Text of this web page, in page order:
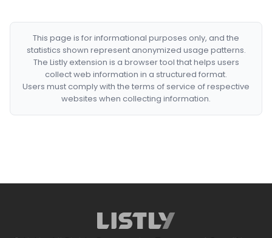
This page is for informational purposes only, and the
statistics shown represent anonymized usage patterns.
The Listly extension is a browser tool that helps users
collect web information in a structured format.
Users must comply with the terms of service of respective
websites when collecting information.